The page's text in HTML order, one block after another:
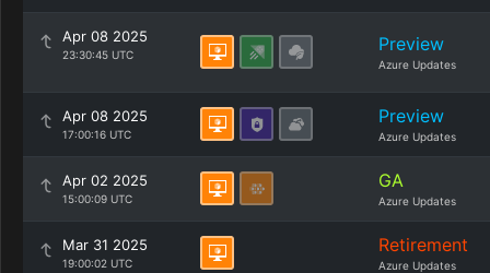
Apr 08 2025
23:30:45 UTC Preview
Azure Updates
Apr 08 2025
17:00:16 UTC
Preview
Azure Updates
Apr 02 2025
15:00:09 UTC
GA
Azure Updates
Mar 31 2025
19:00:02 UTC
Retirement
Azure Updates